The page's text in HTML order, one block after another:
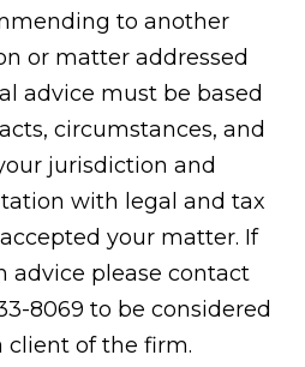
to another
or matter addressed
advice must be based
circumstances, and
jurisdiction and
with legal and tax
your matter. If
advice please contact
8069 to be considered
client of the firm.